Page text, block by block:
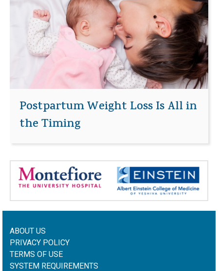
Postpartum Weight Loss Is All in
the Timing
ABOUT US
PRIVACY POLICY
TERMS OF USE
SYSTEM REQUIREMENTS